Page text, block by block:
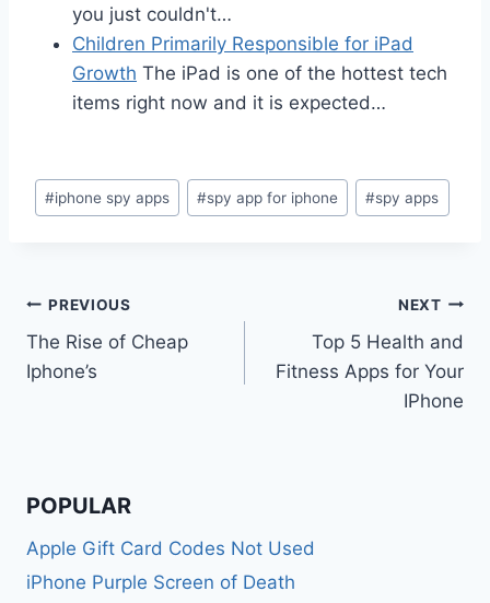
you just couldn't…
Children Primarily Responsible for iPad
Growth The iPad is one of the hottest tech
items right now and it is expected…
Post
Tags:
#iphone spy apps #spy app for iphone #spy apps
Post
navigation
PREVIOUS
The Rise of Cheap
Iphone’s
NEXT
Top 5 Health and
Fitness Apps for Your
IPhone
POPULAR
Apple Gift Card Codes Not Used
iPhone Purple Screen of Death